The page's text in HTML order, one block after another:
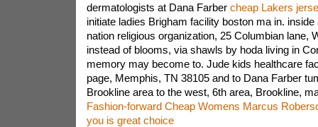
dermatologists at Dana Farber cheap Lakers
initiate ladies Brigham facility boston ma in.
nation religious organization, 25 Columbian lane,
instead of blooms, via shawls by hoda living in
memory may become to. Jude kids healthcare
page, Memphis, TN 38105 and to Dana Farber
Brookline area to the west, 6th area, Brookline,
Fashion-forward Cheap Womens Marcus
you is great choice